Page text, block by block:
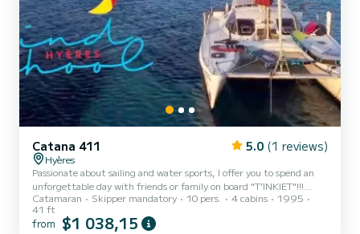
Catana 411 5.0 (1 reviews)
Hyères
Passionate about sailing and water sports, I offer you to spend an
unforgettable day with friends or family on board "T’INKIET"!!!
Come and learn to sail on our 12.50m sporty catamaran, learn how
to maneuver the boat, hoist and adjust the sails, steer and
maintain a course... Discover the "Îles d'Or" and the harbor of
Catamaran Skipper mandatory 10 pers. 4 cabins
1995
41 ft
from $1 038,15